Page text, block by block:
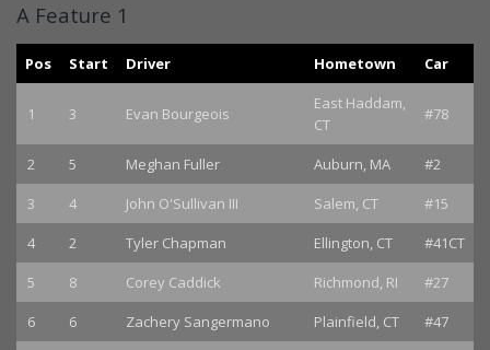
A Feature 1
Pos Start Driver Hometown Car
1 3 Evan Bourgeois
East Haddam,
CT
#78
2 5 Meghan Fuller Auburn, MA
#2
3
4 John O'Sullivan III Salem, CT
#15
4
2 Tyler Chapman Ellington, CT
#41CT
5
8 Corey Caddick Richmond, RI
#27
6
6 Zachery Sangermano Plainfield, CT
#47